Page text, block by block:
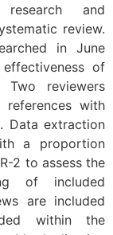
and
review.
in June
of
Two reviewers
references with
Data extraction
a proportion
2 to assess the
of included
are included
within the